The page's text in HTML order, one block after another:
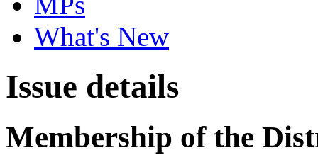
What's New
Issue details
Membership of the